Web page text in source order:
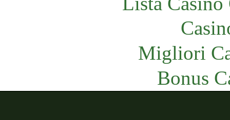
Migliori
Bonus